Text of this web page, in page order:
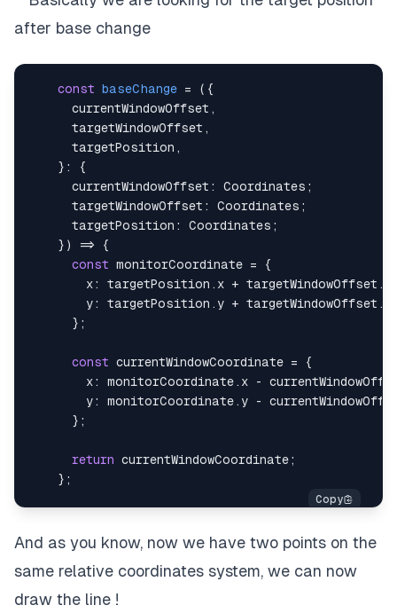
const baseChange = ( {
      currentWindowOffset
,
      targetWindowOffset
,
      targetPosition
,
} :
{
currentWindowOffset : Coordinates ;
targetWindowOffset : Coordinates ;
targetPosition : Coordinates ;
} ) =>
{
const monitorCoordinate =
{
x: targetPosition . x + targetWindowOffset .
y: targetPosition . y + targetWindowOffset .
} ;
const currentWindowCoordinate =
{
x: monitorCoordinate . x -
y: monitorCoordinate . y -
} ;
return currentWindowCoordinate;
} ;
And as you know, now we have two points on the
same relative coordinates system, we can now
draw the line !